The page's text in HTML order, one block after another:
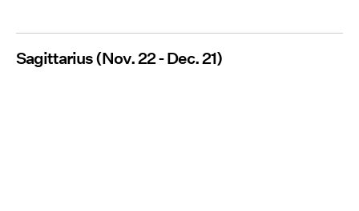
Sagittarius (Nov. 22 - Dec. 21)